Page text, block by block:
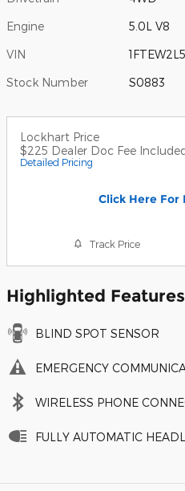
Engine 5.0L V8
VIN
Stock Number S0883
Lockhart Price
$225 Dealer Doc Fee
Detailed Pricing
Click Here For
Track Price
Highlighted Features
BLIND SPOT SENSOR
EMERGENCY
WIRELESS PHONE
FULLY AUTOMATIC